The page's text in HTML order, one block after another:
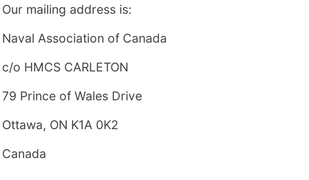
Our mailing address is:
Naval Association of Canada
c/o HMCS CARLETON
79 Prince of Wales Drive
Ottawa, ON K1A 0K2
Canada